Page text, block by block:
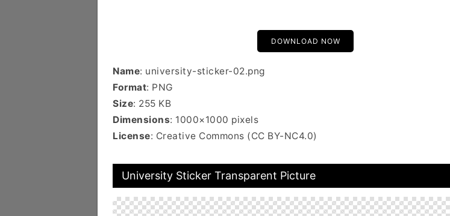
DOWNLOAD NOW
Name: university-sticker-02.png
Format: PNG
Size: 255 KB
Dimensions: 1000×1000 pixels
License: Creative Commons (CC BY-NC4.0)
University Sticker Transparent Picture